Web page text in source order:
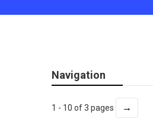
Navigation
1 - 10 of 3 pages →